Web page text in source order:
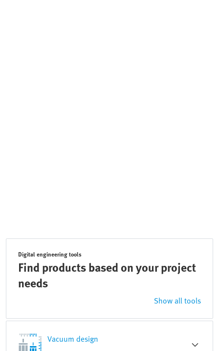
Digital engineering tools
Find products based on your project
needs
Show all tools
Vacuum design